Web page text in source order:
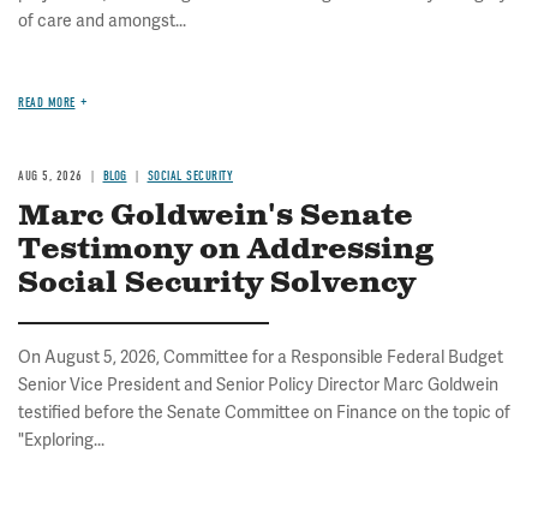
of care and amongst...
READ MORE
AUG 5, 2026 BLOG SOCIAL SECURITY
Marc Goldwein's Senate
Testimony on Addressing
Social Security Solvency
On August 5, 2026, Committee for a Responsible Federal Budget
Senior Vice President and Senior Policy Director Marc Goldwein
testified before the Senate Committee on Finance on the topic of
"Exploring...